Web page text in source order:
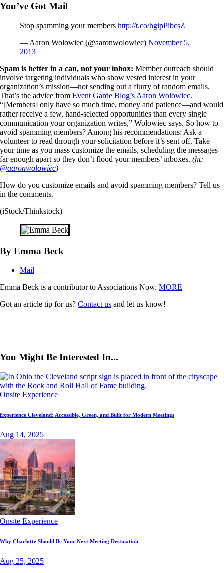
You’ve Got Mail
Stop spamming your members http://t.co/hgipPibcsZ
— Aaron Wolowiec (@aaronwolowiec) November 5,
2013
Spam is better in a can, not your inbox: Member outreach should
involve targeting individuals who show vested interest in your
organization’s mission—not sending out a flurry of random emails.
That’s the advice from Event Garde Blog’s Aaron Wolowiec.
“[Members] only have so much time, money and patience—and would
rather receive a few, hand-selected opportunities than every single
communication your organization writes,” Wolowiec says. So how to
avoid spamming members? Among his recommendations: Ask a
volunteer to read through your solicitation before it’s sent off. Take
your time as you mass customize the emails, scheduling the messages
far enough apart so they don’t flood your members’ inboxes. (ht:
@aaronwolowiec)
How do you customize emails and avoid spamming members? Tell us
in the comments.
(iStock/Thinkstock)
By Emma Beck
Mail
Emma Beck is a contributor to Associations Now. MORE
Got an article tip for us? Contact us and let us know!
You Might Be Interested In...
Onsite Experience
Experience Cleveland: Accessible, Green, and Built for Modern Meetings
Aug 14, 2025
Onsite Experience
Why Charlotte Should Be Your Next Meeting Destination
Aug 25, 2025